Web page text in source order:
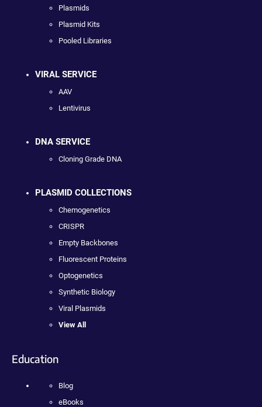
Plasmids
Plasmid Kits
Pooled Libraries
VIRAL SERVICE
AAV
Lentivirus
DNA SERVICE
Cloning Grade DNA
PLASMID COLLECTIONS
Chemogenetics
CRISPR
Empty Backbones
Fluorescent Proteins
Optogenetics
Synthetic Biology
Viral Plasmids
View All
Education
Blog
eBooks